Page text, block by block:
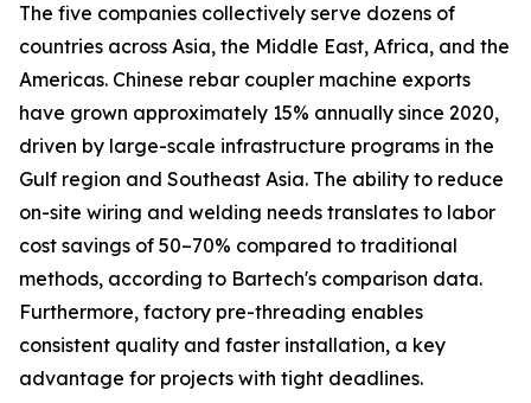
The five companies collectively serve dozens of
countries across Asia, the Middle East, Africa, and the
Americas. Chinese rebar coupler machine exports
have grown approximately 15% annually since 2020,
driven by large-scale infrastructure programs in the
Gulf region and Southeast Asia. The ability to reduce
on-site wiring and welding needs translates to labor
cost savings of 50–70% compared to traditional
methods, according to Bartech's comparison data.
Furthermore, factory pre-threading enables
consistent quality and faster installation, a key
advantage for projects with tight deadlines.